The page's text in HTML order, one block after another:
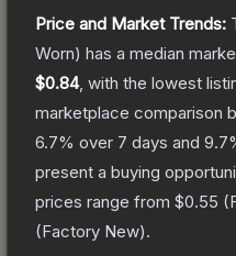
Price and Market Trends:
Worn) has a median
$0.84, with the lowest
marketplace comparison
6.7% over 7 days and 9.7
present a buying
prices range from $0.55 (
(Factory New).